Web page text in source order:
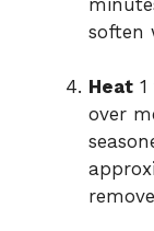
soften
Heat
over